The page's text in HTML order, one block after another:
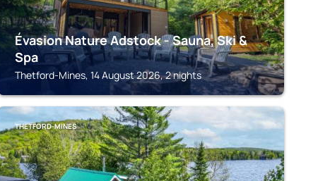
Évasion Nature Adstock - Sauna, Ski &
Spa
Thetford-Mines, 14 August 2026, 2 nights
THETFORD-MINES